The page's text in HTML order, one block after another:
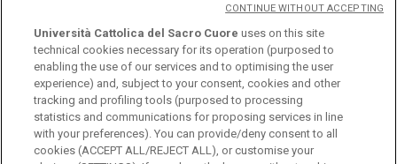
© Università Cattolica del Sacro Cuore
Largo A. Gemelli 1, 20123 Milan
PI 02133120150
Università Cattolica del Sacro Cuore uses on this site
technical cookies necessary for its operation (purposed to
enabling the use of our services and to optimising the user
experience) and, subject to your consent, cookies and other
tracking and profiling tools (purposed to processing
statistics and communications for proposing services in line
with your preferences). You can provide/deny consent to all
cookies (ACCEPT ALL/REJECT ALL), or customise your
CONTINUE WITHOUT ACCEPTING